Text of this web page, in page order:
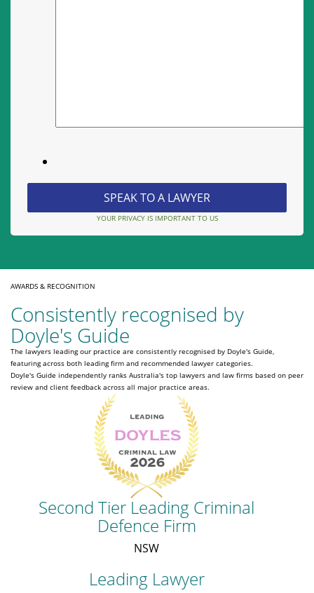
YOUR PRIVACY IS IMPORTANT TO US
AWARDS & RECOGNITION
Consistently recognised by
Doyle's Guide
The lawyers leading our practice are consistently recognised by Doyle's Guide,
featuring across both leading firm and recommended lawyer categories.
Doyle's Guide independently ranks Australia's top lawyers and law firms based on peer
review and client feedback across all major practice areas.
Second Tier Leading Criminal
Defence Firm
NSW
Leading Lawyer